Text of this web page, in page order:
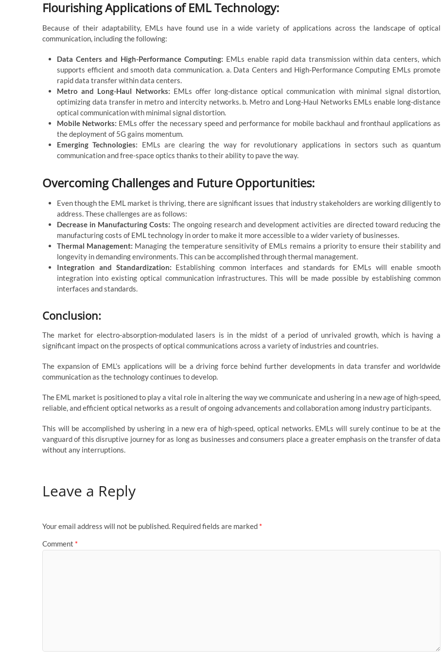
Flourishing Applications of EML Technology:
Because of their adaptability, EMLs have found use in a wide variety of applications across the landscape of optical
communication, including the following:
Data Centers and High-Performance Computing: EMLs enable rapid data transmission within data centers, which
supports efficient and smooth data communication. a. Data Centers and High-Performance Computing EMLs promote
rapid data transfer within data centers.
Metro and Long-Haul Networks: EMLs offer long-distance optical communication with minimal signal distortion,
optimizing data transfer in metro and intercity networks. b. Metro and Long-Haul Networks EMLs enable long-distance
optical communication with minimal signal distortion.
Mobile Networks: EMLs offer the necessary speed and performance for mobile backhaul and fronthaul applications as
the deployment of 5G gains momentum.
Emerging Technologies: EMLs are clearing the way for revolutionary applications in sectors such as quantum
communication and free-space optics thanks to their ability to pave the way.
Overcoming Challenges and Future Opportunities:
Even though the EML market is thriving, there are significant issues that industry stakeholders are working diligently to
address. These challenges are as follows:
Decrease in Manufacturing Costs: The ongoing research and development activities are directed toward reducing the
manufacturing costs of EML technology in order to make it more accessible to a wider variety of businesses.
Thermal Management: Managing the temperature sensitivity of EMLs remains a priority to ensure their stability and
longevity in demanding environments. This can be accomplished through thermal management.
Integration and Standardization: Establishing common interfaces and standards for EMLs will enable smooth
integration into existing optical communication infrastructures. This will be made possible by establishing common
interfaces and standards.
Conclusion:
The market for electro-absorption-modulated lasers is in the midst of a period of unrivaled growth, which is having a
significant impact on the prospects of optical communications across a variety of industries and countries.
The expansion of EML’s applications will be a driving force behind further developments in data transfer and worldwide
communication as the technology continues to develop.
The EML market is positioned to play a vital role in altering the way we communicate and ushering in a new age of high-speed,
reliable, and efficient optical networks as a result of ongoing advancements and collaboration among industry participants.
This will be accomplished by ushering in a new era of high-speed, optical networks. EMLs will surely continue to be at the
vanguard of this disruptive journey for as long as businesses and consumers place a greater emphasis on the transfer of data
without any interruptions.
Leave a Reply
Your email address will not be published. Required fields are marked *
Comment *